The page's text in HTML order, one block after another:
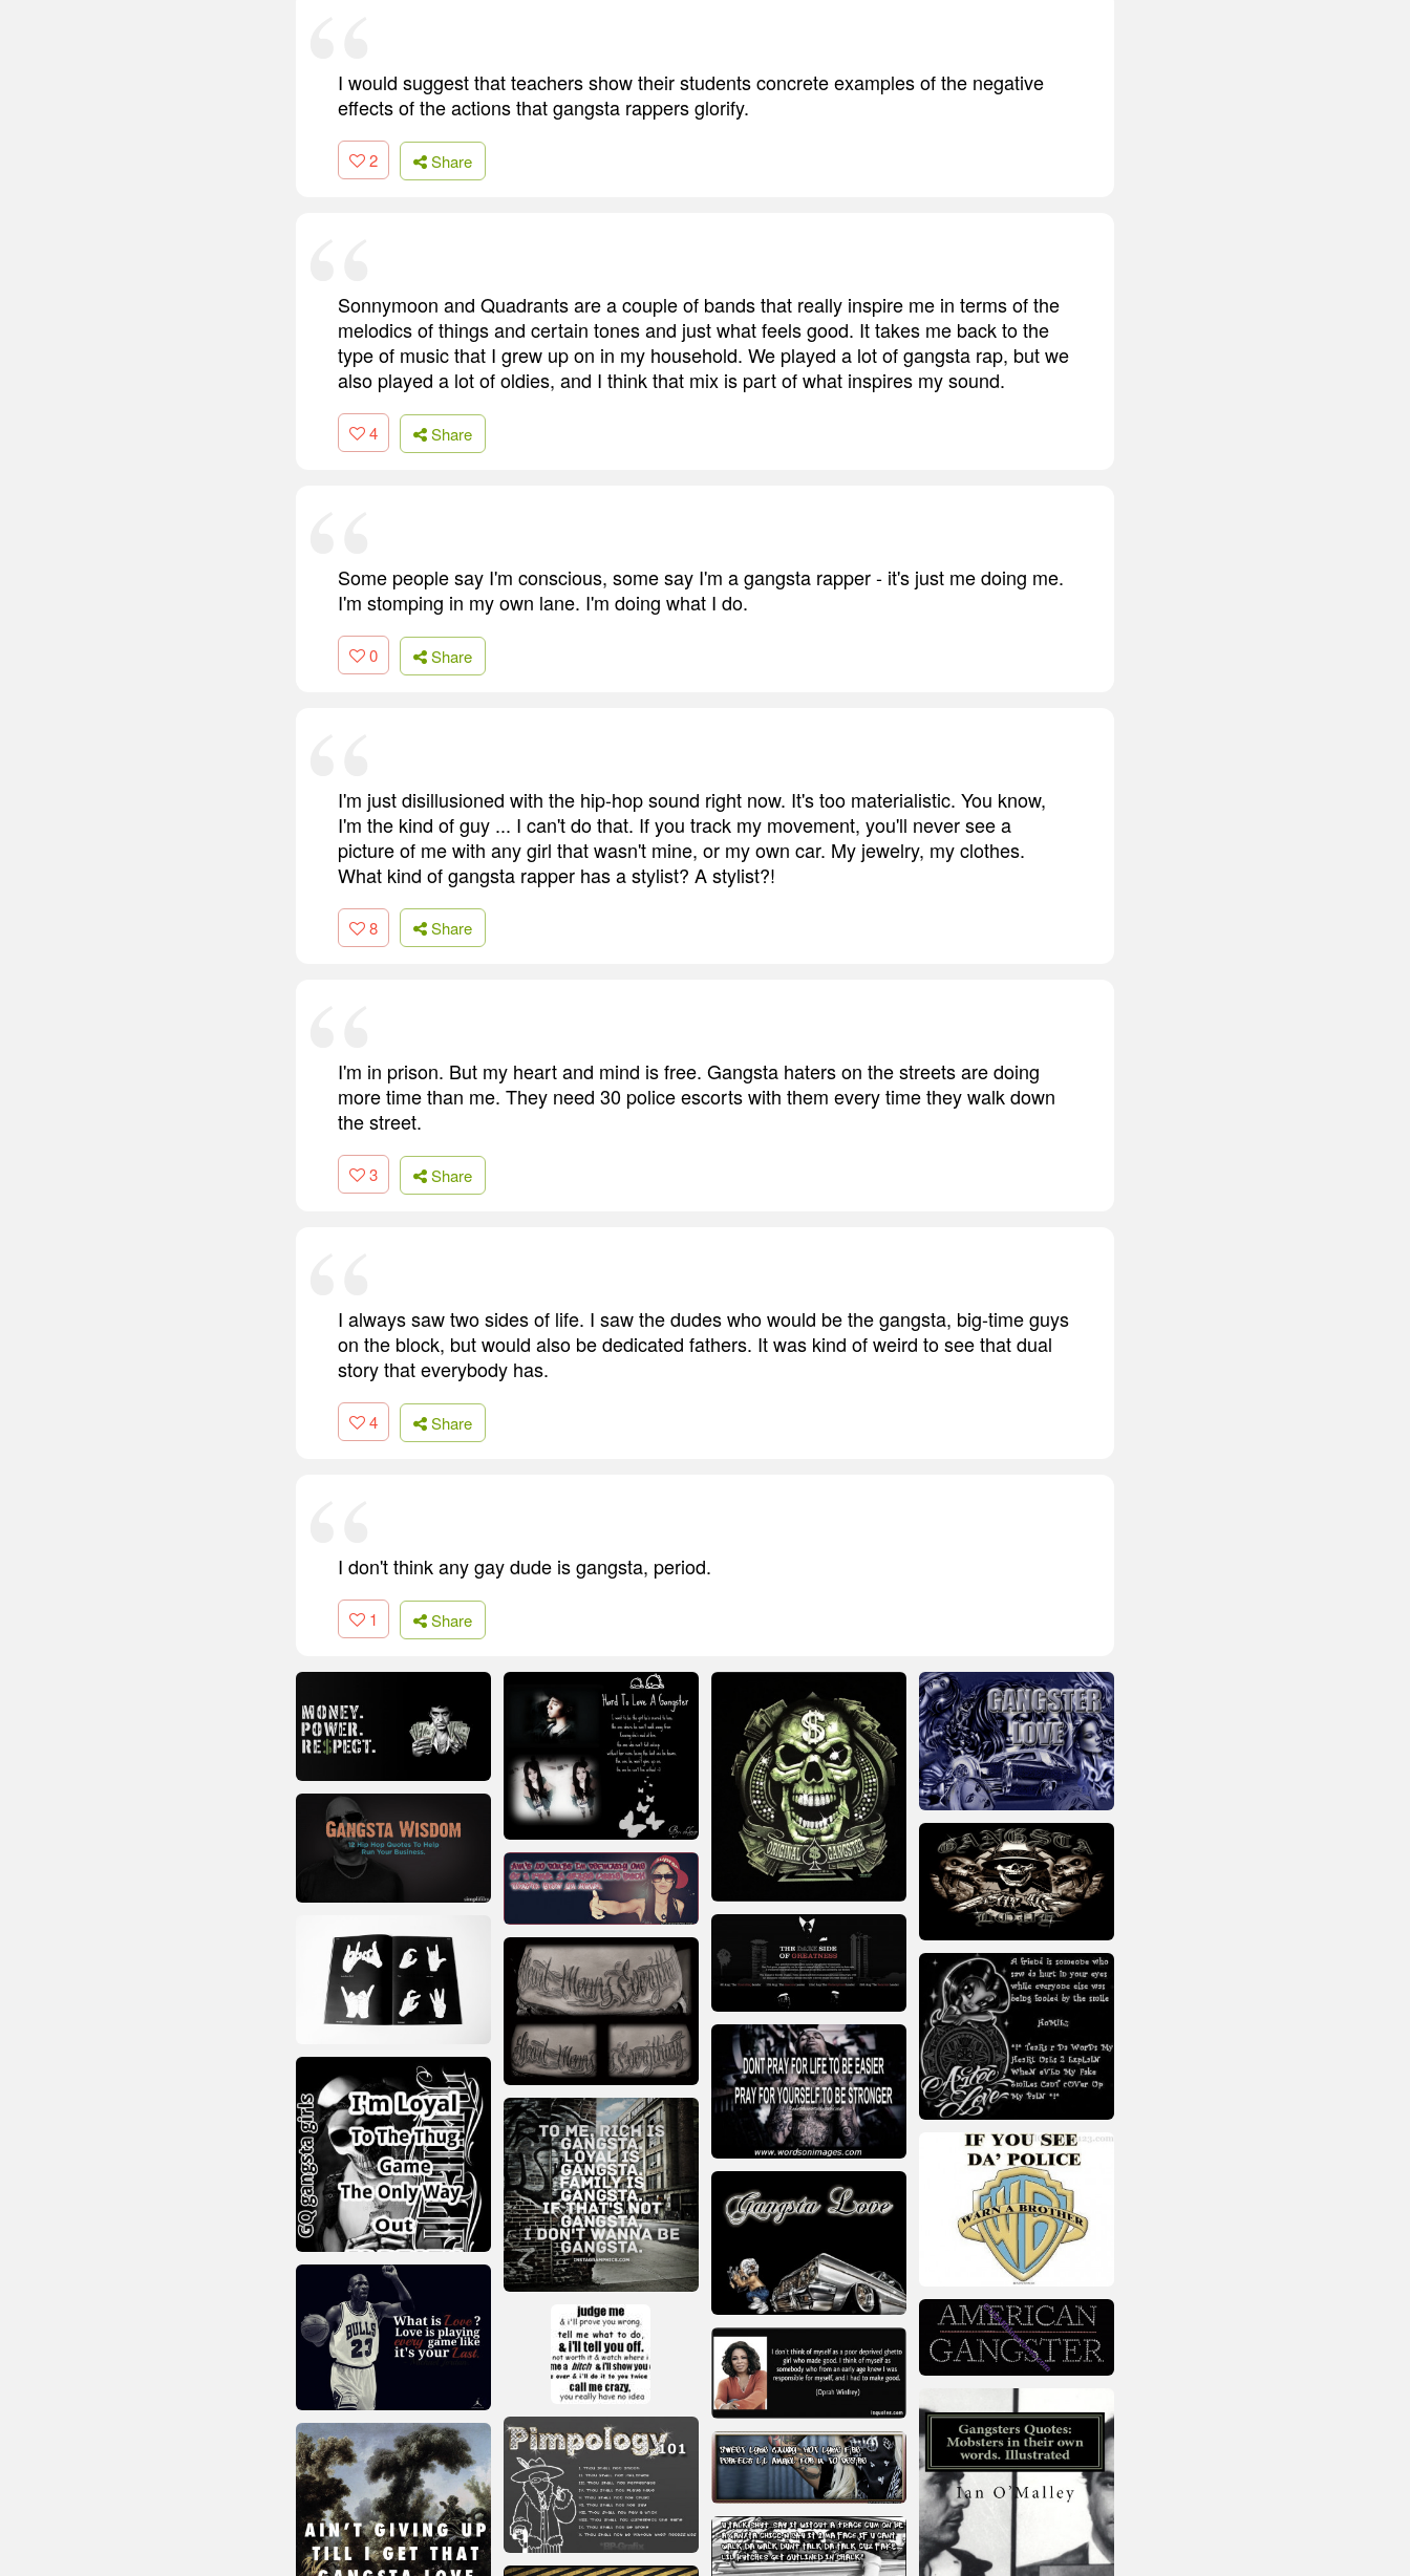
I would suggest that teachers show their students concrete examples of the negative
effects of the actions that gangsta rappers glorify.
2 Share
Sonnymoon and Quadrants are a couple of bands that really inspire me in terms of the
melodics of things and certain tones and just what feels good. It takes me back to the
type of music that I grew up on in my household. We played a lot of gangsta rap, but we
also played a lot of oldies, and I think that mix is part of what inspires my sound.
4 Share
Some people say I'm conscious, some say I'm a gangsta rapper - it's just me doing me.
I'm stomping in my own lane. I'm doing what I do.
0 Share
I'm just disillusioned with the hip-hop sound right now. It's too materialistic. You know,
I'm the kind of guy ... I can't do that. If you track my movement, you'll never see a
picture of me with any girl that wasn't mine, or my own car. My jewelry, my clothes.
What kind of gangsta rapper has a stylist? A stylist?!
8 Share
I'm in prison. But my heart and mind is free. Gangsta haters on the streets are doing
more time than me. They need 30 police escorts with them every time they walk down
the street.
3 Share
I always saw two sides of life. I saw the dudes who would be the gangsta, big-time guys
on the block, but would also be dedicated fathers. It was kind of weird to see that dual
story that everybody has.
4 Share
I don't think any gay dude is gangsta, period.
1 Share